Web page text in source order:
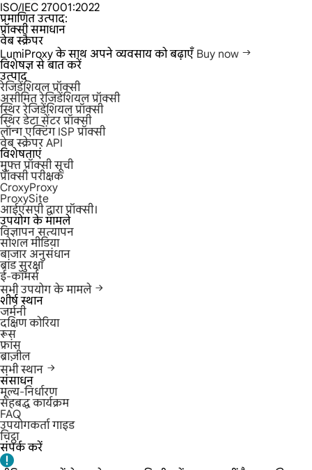
ISO/IEC 27001:2022
प्रमाणित उत्पाद:
प्रॉक्सी समाधान
वेब स्क्रैपर
LumiProxy के साथ अपने व्यवसाय को बढ़ाएँ Buy now
विशेषज्ञ से बात करें
उत्पाद
रेजिडेंशियल प्रॉक्सी
असीमित रेजिडेंशियल प्रॉक्सी
स्थिर रेजिडेंशियल प्रॉक्सी
स्थिर डेटा सेंटर प्रॉक्सी
लॉन्ग एक्टिंग ISP प्रॉक्सी
वेब स्क्रेपर API
विशेषताएं
मुफ्त प्रॉक्सी सूची
प्रॉक्सी परीक्षक
CroxyProxy
ProxySite
आईएसपी द्वारा प्रॉक्सी।
उपयोग के मामले
विज्ञापन सत्यापन
सोशल मीडिया
बाजार अनुसंधान
ब्रांड सुरक्षा
ई-कॉमर्स
सभी उपयोग के मामले
शीर्ष स्थान
जर्मनी
दक्षिण कोरिया
रूस
फ्रांस
ब्राज़ील
सभी स्थान
संसाधन
मूल्य-निर्धारण
सहबद्ध कार्यक्रम
FAQ
उपयोगकर्ता गाइड
चिट्ठा
संपर्क करें